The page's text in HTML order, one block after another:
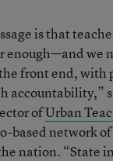
is that
we
front end, with
accountability,”
ofUrban
based network
nation. “State